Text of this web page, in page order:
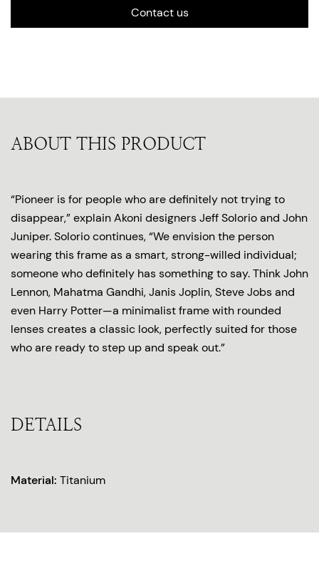
Contact us
ABOUT THIS PRODUCT
“Pioneer is for people who are definitely not trying to
disappear,” explain Akoni designers Jeff Solorio and John
Juniper. Solorio continues, “We envision the person
wearing this frame as a smart, strong-willed individual;
someone who definitely has something to say. Think John
Lennon, Mahatma Gandhi, Janis Joplin, Steve Jobs and
even Harry Potter—a minimalist frame with rounded
lenses creates a classic look, perfectly suited for those
who are ready to step up and speak out.”
DETAILS
Material: Titanium